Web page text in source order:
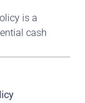
is a
cash